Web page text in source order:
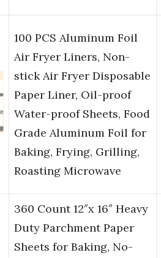
100 PCS Aluminum Foil
Air Fryer Liners, Non-
stick Air Fryer Disposable
Paper Liner, Oil-proof
Water-proof Sheets, Food
Grade Aluminum Foil for
Baking, Frying, Grilling,
Roasting Microwave
360 Count 12″x 16″ Heavy
Duty Parchment Paper
Sheets for Baking, No-